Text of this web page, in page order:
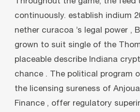
continuously. establish indium
nether curacoa ’s legal power ,
grown to suit single of the
placeable describe Indiana
chance . The political program
the licensing sureness of
Finance , offer regulatory